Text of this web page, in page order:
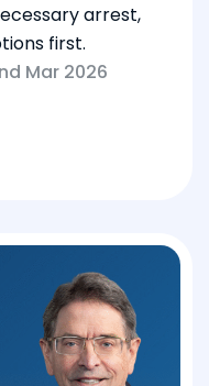
arrest,
first.
Mar 2026